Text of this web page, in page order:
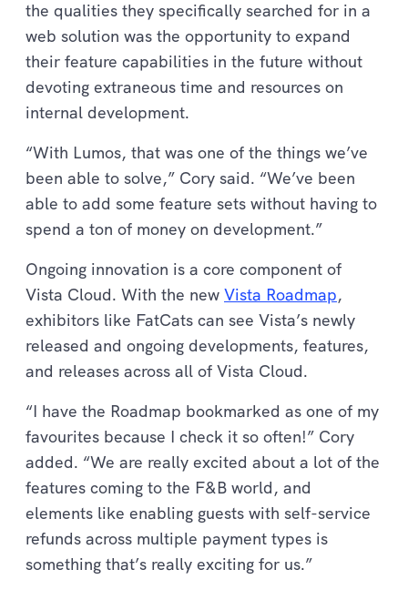
the qualities they specifically searched for in a
web solution was the opportunity to expand
their feature capabilities in the future without
devoting extraneous time and resources on
internal development.
“With Lumos, that was one of the things we’ve
been able to solve,” Cory said. “We’ve been
able to add some feature sets without having to
spend a ton of money on development.”
Ongoing innovation is a core component of
Vista Cloud. With the new Vista Roadmap,
exhibitors like FatCats can see Vista’s newly
released and ongoing developments, features,
and releases across all of Vista Cloud.
“I have the Roadmap bookmarked as one of my
favourites because I check it so often!” Cory
added. “We are really excited about a lot of the
features coming to the F&B world, and
elements like enabling guests with self-service
refunds across multiple payment types is
something that’s really exciting for us.”